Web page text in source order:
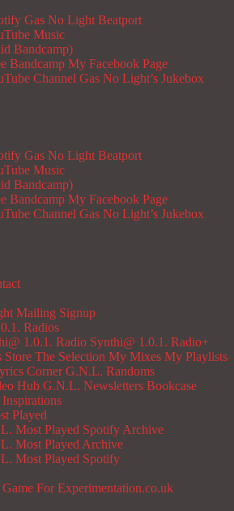
Gas No Light Beatport
Music
Bandcamp)
Bandcamp My Facebook Page
Channel Gas No Light’s Jukebox
Gas No Light Beatport
Music
Bandcamp)
Bandcamp My Facebook Page
Channel Gas No Light’s Jukebox
Mailing Signup
Radios
1.0.1. Radio Synthi@ 1.0.1. Radio+
Store The Selection My Mixes My Playlists
Corner G.N.L. Randoms
Hub G.N.L. Newsletters Bookcase
Inspirations
Played
Most Played Spotify Archive
Most Played Archive
Most Played Spotify
Game For Experimentation.co.uk